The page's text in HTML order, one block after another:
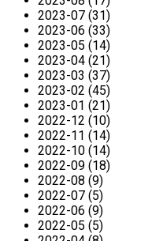
2023-07 (31)
2023-06 (33)
2023-05 (14)
2023-04 (21)
2023-03 (37)
2023-02 (45)
2023-01 (21)
2022-12 (10)
2022-11 (14)
2022-10 (14)
2022-09 (18)
2022-08 (9)
2022-07 (5)
2022-06 (9)
2022-05 (5)